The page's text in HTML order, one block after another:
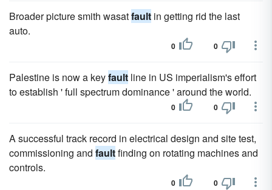
Broader picture smith wasatfault in getting rid the last
auto.
0 0
Palestine is now a keyfault line in US imperialism's effort
to establish ' full spectrum dominance ' around the world.
0 0
A successful track record in electrical design and site test,
commissioning and faultfinding on rotating machines and
controls.
0 0